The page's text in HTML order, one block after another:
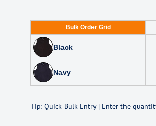
Bulk Order Grid
Black
Navy
Tip: Quick Bulk Entry | Enter the